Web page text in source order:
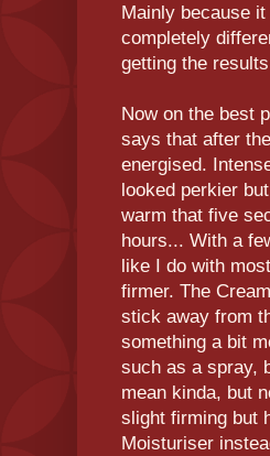
Mainly because
completely
getting the
Now on the best
says that after
energised.
looked perkier
warm that five
hours... With a
like I do with
firmer. The
stick away from
something a bit
such as a spray,
mean kinda, but
slight firming but
Moisturiser